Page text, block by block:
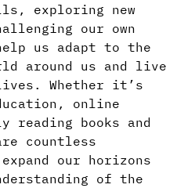
exploring new
our own
us adapt to the
around us and live
Whether it’s
online
reading books and
countless
our horizons
of the